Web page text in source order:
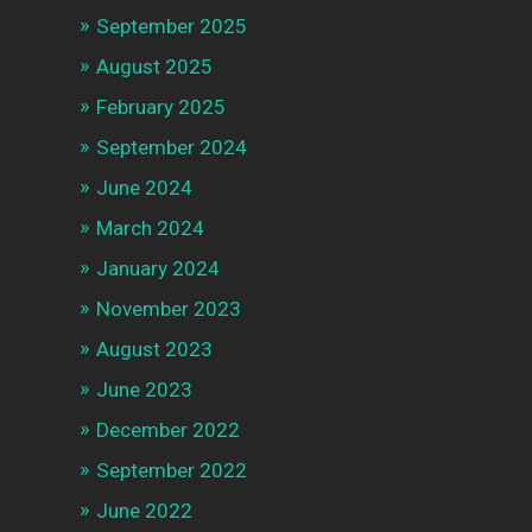
September 2025
August 2025
February 2025
September 2024
June 2024
March 2024
January 2024
November 2023
August 2023
June 2023
December 2022
September 2022
June 2022